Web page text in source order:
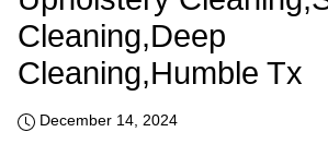
Cleaning,Deep
Cleaning,Humble Tx
December 14, 2024